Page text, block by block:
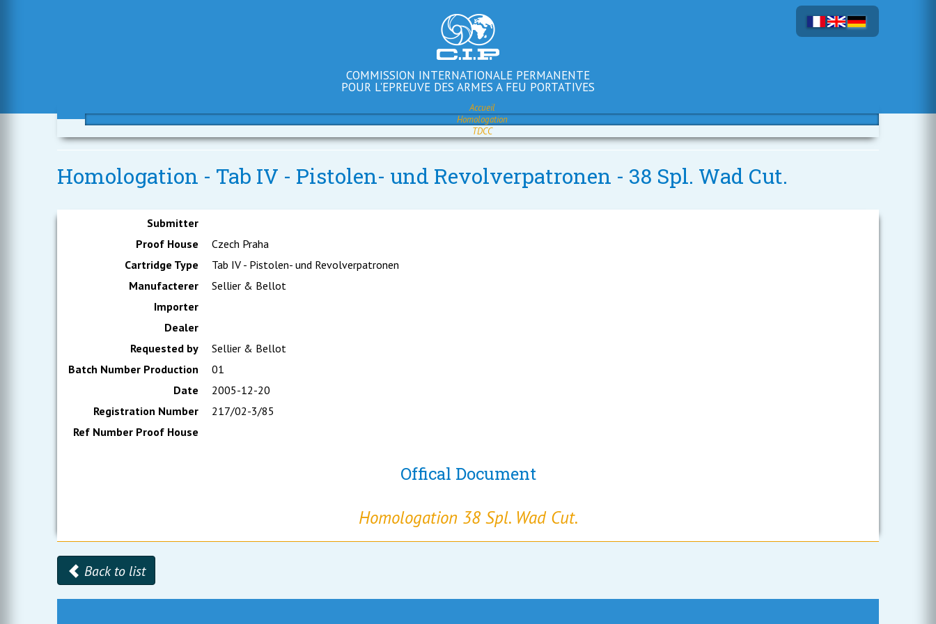
COMMISSION INTERNATIONALE PERMANENTE
POUR L'EPREUVE DES ARMES A FEU PORTATIVES
Accueil
Homologation
TDCC
Homologation - Tab IV - Pistolen- und Revolverpatronen - 38 Spl. Wad Cut.
Submitter
Proof House
Czech Praha
Cartridge Type
Tab IV - Pistolen- und Revolverpatronen
Manufacterer
Sellier & Bellot
Importer
Dealer
Requested by
Sellier & Bellot
Batch Number Production
01
Date
2005-12-20
Registration Number
217/02-3/85
Ref Number Proof House
Offical Document
Homologation 38 Spl. Wad Cut.
Back to list